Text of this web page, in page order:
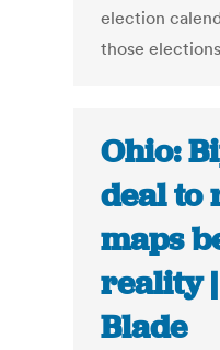
election
those
Ohio:
deal to
maps
reality
Blade